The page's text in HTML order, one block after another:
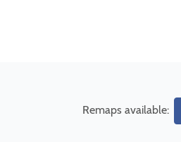
Remaps available: